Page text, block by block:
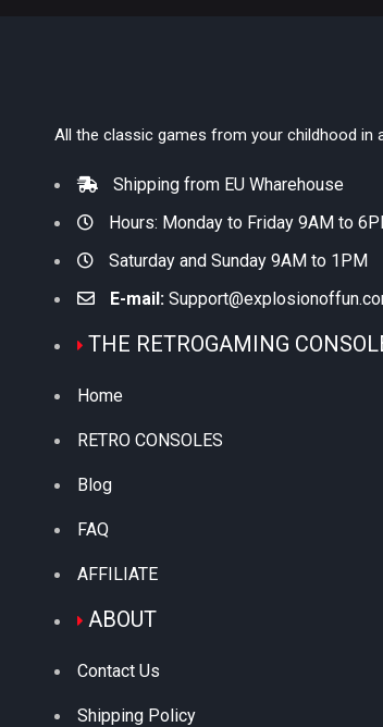
All the classic games from your childhood in
Shipping from EU Wharehouse
Hours: Monday to Friday 9AM to
Saturday and Sunday 9AM to 1PM
E-mail:
THE RETROGAMING
Home
RETRO CONSOLES
Blog
FAQ
AFFILIATE
ABOUT
Contact Us
Shipping Policy